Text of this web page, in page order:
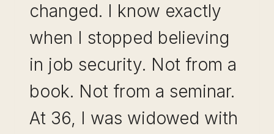
changed. I know exactly
when I stopped believing
in job security. Not from a
book. Not from a seminar.
At 36, I was widowed with